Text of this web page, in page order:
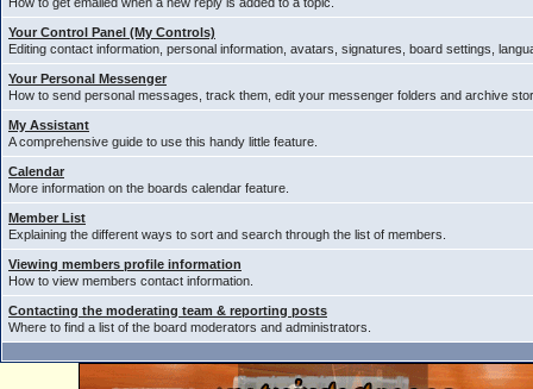
Your Control Panel (My Controls)
Editing contact information, personal information, avatars, signatures, board settings,
Your Personal Messenger
How to send personal messages, track them, edit your messenger folders and archive
My Assistant
A comprehensive guide to use this handy little feature.
Calendar
More information on the boards calendar feature.
Member List
Explaining the different ways to sort and search through the list of members.
Viewing members profile information
How to view members contact information.
Contacting the moderating team & reporting posts
Where to find a list of the board moderators and administrators.